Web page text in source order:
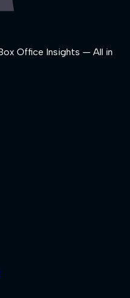
Office Insights — All in